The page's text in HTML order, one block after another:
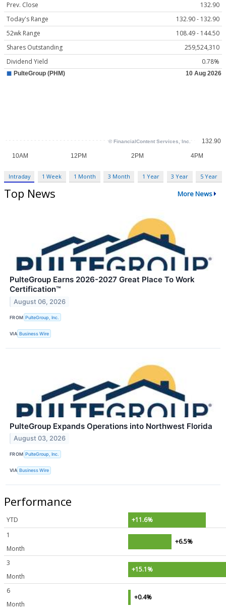
Prev. Close
132.90
Today's Range
132.90 - 132.90
52wk Range
108.49 - 144.50
Shares Outstanding
259,524,310
Dividend Yield
0.78%
Intraday 1 Week 1 Month 3 Month 1 Year 3 Year 5 Year
Top News More News
PulteGroup Earns 2026-2027 Great Place To Work
Certification™
August 06, 2026
FROM PulteGroup, Inc.
VIA Business Wire
PulteGroup Expands Operations into Northwest Florida
August 03, 2026
FROM PulteGroup, Inc.
VIA Business Wire
Performance
YTD
+11.6%
1
Month
+6.5%
3
Month
+15.1%
6
Month
+0.4%